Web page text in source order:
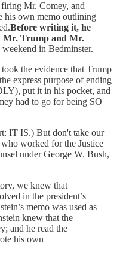
Mr. Comey, and
his own memo outlining
Before writing it, he
Mr. Trump and Mr.
in Bedminster.
the evidence that Trump
express purpose of ending
put it in his pocket, and
had to go for being SO
IT IS.) But don't take our
worked for the Justice
under George W. Bush,
we knew that
in the president’s
memo was used as
knew that the
and he read the
his own